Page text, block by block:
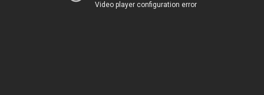
Video player configuration error